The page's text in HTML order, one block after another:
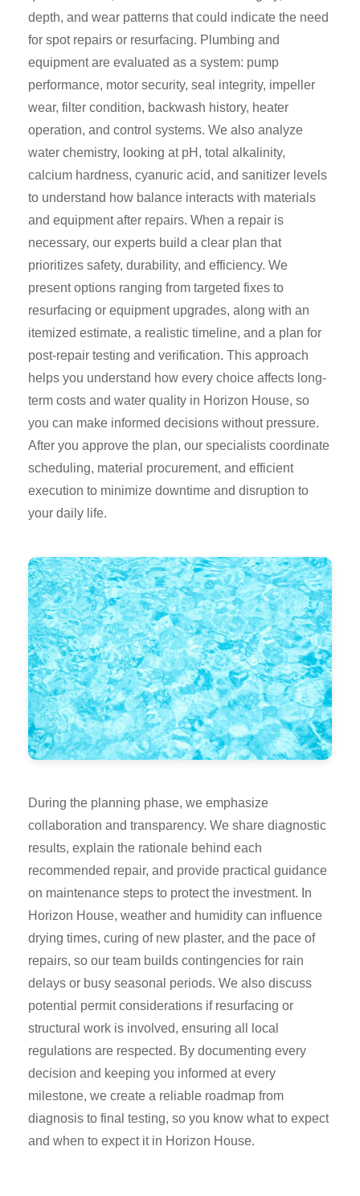
depth, and wear patterns that could indicate the need
for spot repairs or resurfacing. Plumbing and
equipment are evaluated as a system: pump
performance, motor security, seal integrity, impeller
wear, filter condition, backwash history, heater
operation, and control systems. We also analyze
water chemistry, looking at pH, total alkalinity,
calcium hardness, cyanuric acid, and sanitizer levels
to understand how balance interacts with materials
and equipment after repairs. When a repair is
necessary, our experts build a clear plan that
prioritizes safety, durability, and efficiency. We
present options ranging from targeted fixes to
resurfacing or equipment upgrades, along with an
itemized estimate, a realistic timeline, and a plan for
post-repair testing and verification. This approach
helps you understand how every choice affects long-
term costs and water quality in Horizon House, so
you can make informed decisions without pressure.
After you approve the plan, our specialists coordinate
scheduling, material procurement, and efficient
execution to minimize downtime and disruption to
your daily life.
During the planning phase, we emphasize
collaboration and transparency. We share diagnostic
results, explain the rationale behind each
recommended repair, and provide practical guidance
on maintenance steps to protect the investment. In
Horizon House, weather and humidity can influence
drying times, curing of new plaster, and the pace of
repairs, so our team builds contingencies for rain
delays or busy seasonal periods. We also discuss
potential permit considerations if resurfacing or
structural work is involved, ensuring all local
regulations are respected. By documenting every
decision and keeping you informed at every
milestone, we create a reliable roadmap from
diagnosis to final testing, so you know what to expect
and when to expect it in Horizon House.